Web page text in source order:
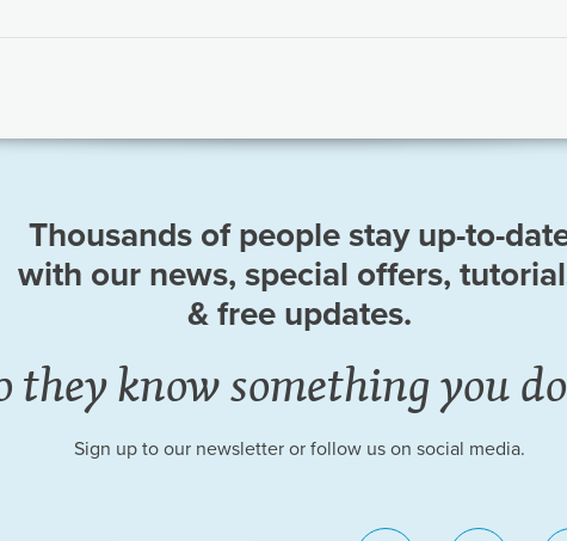
Thousands of people stay up-to-
with our news, special offers,
& free updates.
they know something you
Sign up to our newsletter or follow us on social media.